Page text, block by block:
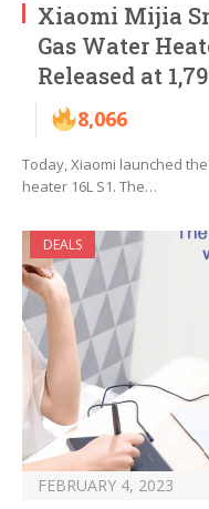
Xiaomi Mijia
Gas Water
Released at
8,066
Today, Xiaomi launched
heater 16L S1. The…
DEALS
FEBRUARY 4, 2023